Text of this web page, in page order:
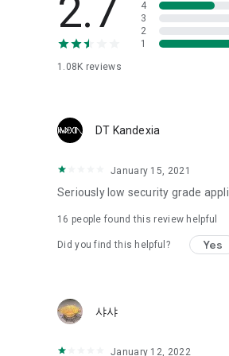
Love psychological test
Tired of similar psychological
Constellation, is a psychological
It offers a variety of
Preview the blind date
“Behavioral Tests in Action”
To examine the six personality
We will solve your dating
Real love app, love of science
2.7
1.08K reviews
4
3
2
1
DT Kandexia
January 15, 2021
Seriously low security grade
16 people found this review helpful
Did you find this helpful? Yes
샤샤
January 12, 2022